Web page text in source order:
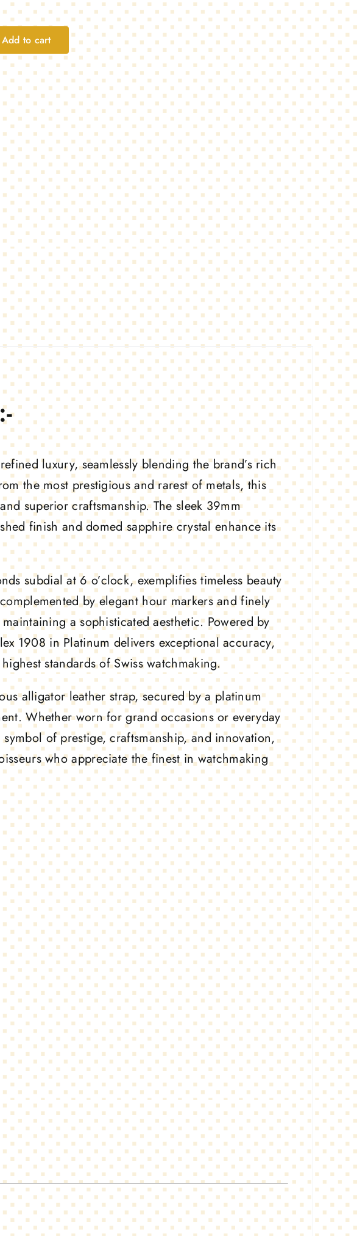
Add to cart
luxury, seamlessly blending the brand’s rich
the most prestigious and rarest of metals, this
superior craftsmanship. The sleek 39mm
finish and domed sapphire crystal enhance its
subdial at 6 o’clock, exemplifies timeless beauty
by elegant hour markers and finely
a sophisticated aesthetic. Powered by
1908 in Platinum delivers exceptional accuracy,
standards of Swiss watchmaking.
alligator leather strap, secured by a platinum
Whether worn for grand occasions or everyday
of prestige, craftsmanship, and innovation,
who appreciate the finest in watchmaking